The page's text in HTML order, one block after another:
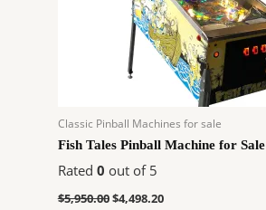
Classic Pinball Machines for sale
Fish Tales Pinball Machine for Sale
Rated 0 out of 5
$5,950.00$4,498.20